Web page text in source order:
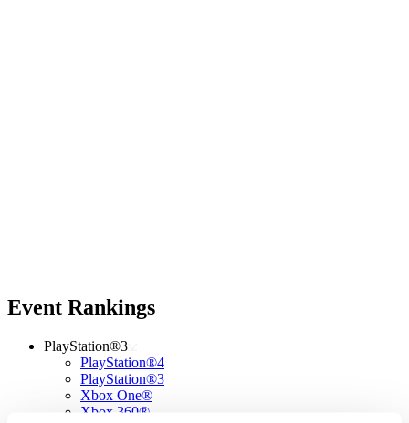
Event Rankings
PlayStation®3
PlayStation®4
PlayStation®3
Xbox One®
Xbox 360®